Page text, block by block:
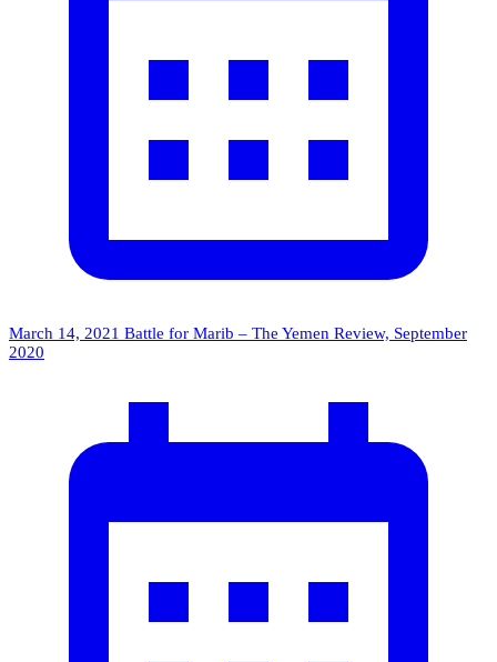
March 14, 2021 Battle for Marib – The Yemen Review, September
2020